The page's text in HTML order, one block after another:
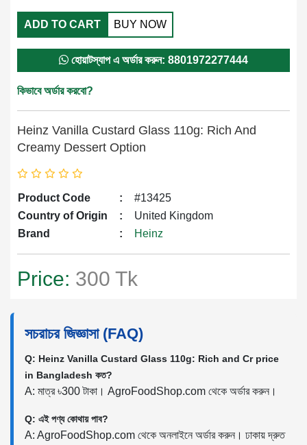
ADD TO CART BUY NOW
হোয়াটস্যাপ এ অর্ডার করুন: 8801972277444
কিভাবে অর্ডার করবো?
Heinz Vanilla Custard Glass 110g: Rich And
Creamy Dessert Option
Product Code :
#13425
Country of Origin
:
United Kingdom
Brand
: Heinz
Price: 300 Tk
সচরাচর জিজ্ঞাসা (FAQ)
Q: Heinz Vanilla Custard Glass 110g: Rich and Cr price
in Bangladesh কত?
A: মাত্র ৳300 টাকা। AgroFoodShop.com থেকে অর্ডার করুন।
Q: এই পণ্য কোথায় পাব?
A: AgroFoodShop.com থেকে অনলাইনে অর্ডার করুন। ঢাকায় দ্রুত